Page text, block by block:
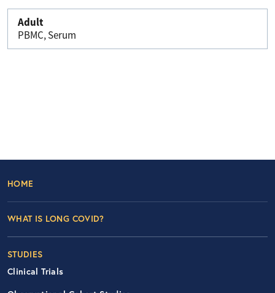
Adult
PBMC, Serum
Footer Left Nav
HOME
WHAT IS LONG COVID?
STUDIES
Clinical Trials